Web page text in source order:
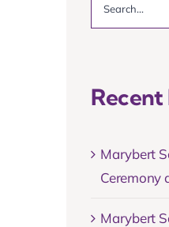
Recent
Marybert
Ceremony
Marybert